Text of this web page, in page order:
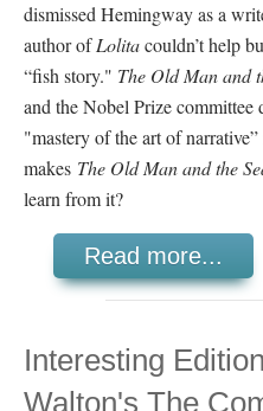
dismissed Hemingway as a
author ofLolitacouldn’t help
“fish story." The Old Man and
and the Nobel Prize committee
"mastery of the art of
makes The Old Man and the
learn from it?
Read more...
Interesting
Walton's The